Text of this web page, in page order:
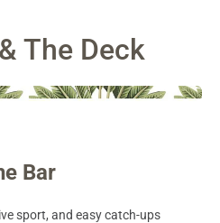
The Deck
Bar
sport, and easy catch-ups